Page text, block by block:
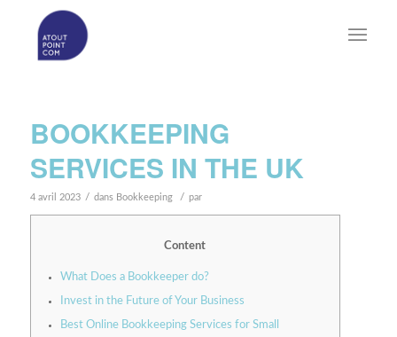
BOOKKEEPING
SERVICES IN THE UK
4 avril 2023 / dans Bookkeeping / par
Content
What Does a Bookkeeper do?
Invest in the Future of Your Business
Best Online Bookkeeping Services for Small